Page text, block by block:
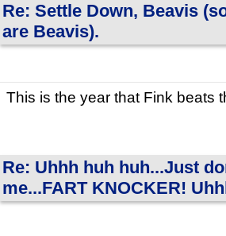
Re: Settle Down, Beavis
are Beavis).
This is the year that Fink beats
Re: Uhhh huh huh...Just
me...FART KNOCKER!